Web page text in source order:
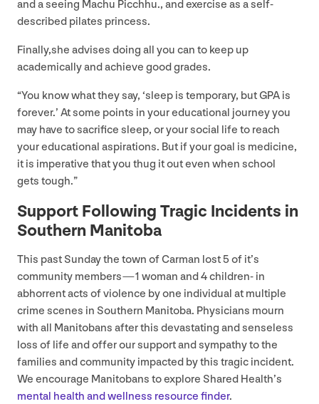
and a seeing Machu Picchhu., and exercise as a self-
described pilates princess.
Finally,she advises doing all you can to keep up
academically and achieve good grades.
“You know what they say, ‘sleep is temporary, butGPA is
forever.’ At some points in your educational journey you
may have to sacrifice sleep, or your social life to reach
your educational aspirations. But if your goal is medicine,
it is imperative that you thug it out even when school
gets tough.”
Support Following Tragic Incidents in
Southern Manitoba
This past Sunday the town of Carman lost5of it’s
community members —1 woman and4children- in
abhorrent acts of violence by one individual at multiple
crime scenes in Southern Manitoba. Physicians mourn
with all Manitobans after this devastating and senseless
loss of life and offer our support and sympathy to the
families and community impacted by this tragic incident.
We encourage Manitobans to explore Shared Health’s
mental health and wellness resource finder.